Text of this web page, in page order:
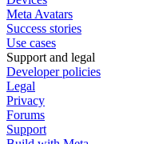
Meta Avatars
Success stories
Use cases
Support and legal
Developer policies
Legal
Privacy
Forums
Support